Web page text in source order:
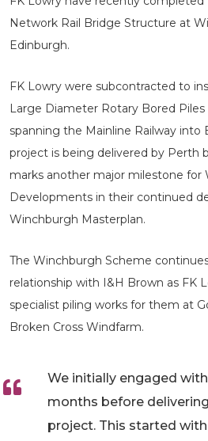
Network Rail Bridge Structure at
Edinburgh.
FK Lowry were subcontracted to
Large Diameter Rotary Bored
spanning the Mainline Railway into
project is being delivered by Perth
marks another major milestone for
Developments in their continued
Winchburgh Masterplan.
The Winchburgh Scheme
relationship with I&H Brown as FK
specialist piling works for them at
Broken Cross Windfarm.
We initially engaged
months before
project. This started